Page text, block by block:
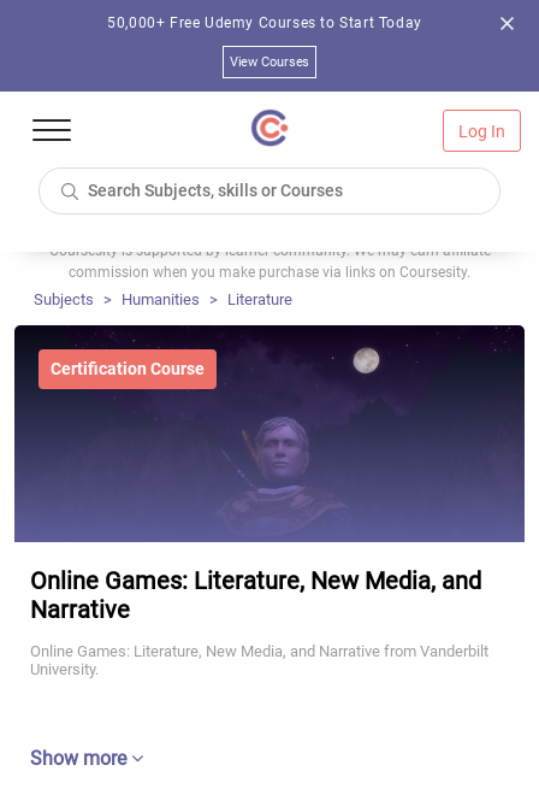
50,000+ Free Udemy Courses to Start Today
View Courses
Log In
Coursesity is supported by learner community. We may earn affiliate
commission when you make purchase via links on Coursesity.
Subjects Humanities Literature
Certification Course
Online Games: Literature, New Media, and
Narrative
Online Games: Literature, New Media, and Narrative from Vanderbilt
University.
Show more